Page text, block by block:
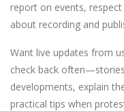
report on events,
about recording and
Want live updates from
check back
developments, explain
practical tips when